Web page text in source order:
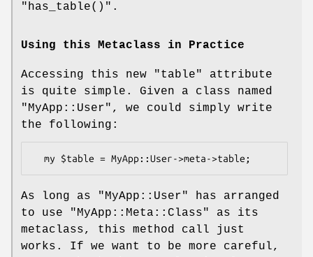
"has_table()" .
Using this Metaclass in Practice
Accessing this new "table"
attribute
is quite simple. Given a class named
"MyApp::User" , we could simply write
the following:
As long as "MyApp::User"
has arranged
to use
"MyApp::Meta::Class"
as its
metaclass, this method call just
works. If we want to be more careful,